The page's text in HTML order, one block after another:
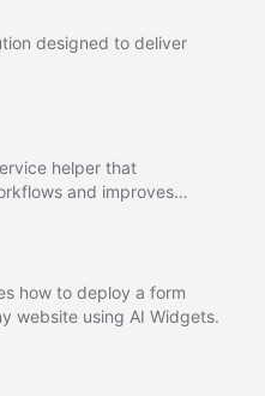
designed to deliver
helper that
and improves
how to deploy a form
website using AI Widgets.